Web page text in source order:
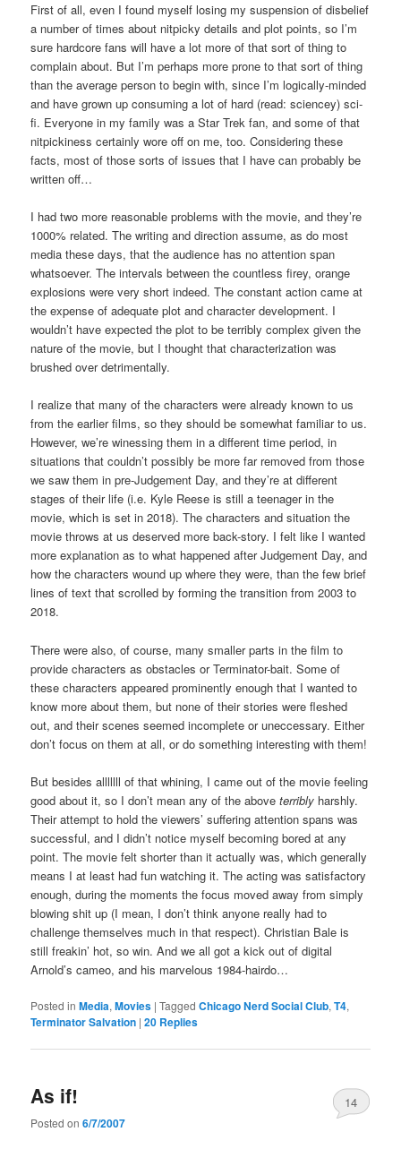
First of all, even I found myself losing my suspension of disbelief
a number of times about nitpicky details and plot points, so I’m
sure hardcore fans will have a lot more of that sort of thing to
complain about. But I’m perhaps more prone to that sort of thing
than the average person to begin with, since I’m logically-minded
and have grown up consuming a lot of hard (read: sciencey) sci-
fi. Everyone in my family was a Star Trek fan, and some of that
nitpickiness certainly wore off on me, too. Considering these
facts, most of those sorts of issues that I have can probably be
written off…
I had two more reasonable problems with the movie, and they’re
1000% related. The writing and direction assume, as do most
media these days, that the audience has no attention span
whatsoever. The intervals between the countless firey, orange
explosions were very short indeed. The constant action came at
the expense of adequate plot and character development. I
wouldn’t have expected the plot to be terribly complex given the
nature of the movie, but I thought that characterization was
brushed over detrimentally.
I realize that many of the characters were already known to us
from the earlier films, so they should be somewhat familiar to us.
However, we’re winessing them in a different time period, in
situations that couldn’t possibly be more far removed from those
we saw them in pre-Judgement Day, and they’re at different
stages of their life (i.e. Kyle Reese is still a teenager in the
movie, which is set in 2018). The characters and situation the
movie throws at us deserved more back-story. I felt like I wanted
more explanation as to what happened after Judgement Day, and
how the characters wound up where they were, than the few brief
lines of text that scrolled by forming the transition from 2003 to
2018.
There were also, of course, many smaller parts in the film to
provide characters as obstacles or Terminator-bait. Some of
these characters appeared prominently enough that I wanted to
know more about them, but none of their stories were fleshed
out, and their scenes seemed incomplete or uneccessary. Either
don’t focus on them at all, or do something interesting with them!
But besides alllllll of that whining, I came out of the movie feeling
good about it, so I don’t mean any of the aboveterribly harshly.
Their attempt to hold the viewers’ suffering attention spans was
successful, and I didn’t notice myself becoming bored at any
point. The movie felt shorter than it actually was, which generally
means I at least had fun watching it. The acting was satisfactory
enough, during the moments the focus moved away from simply
blowing shit up (I mean, I don’t think anyone really had to
challenge themselves much in that respect). Christian Bale is
still freakin’ hot, so win. And we all got a kick out of digital
Arnold’s cameo, and his marvelous 1984-hairdo…
Posted in Media,Movies |Tagged Chicago Nerd Social Club,T4,
Terminator Salvation |20 Replies
As if!
Posted on6/7/2007
14